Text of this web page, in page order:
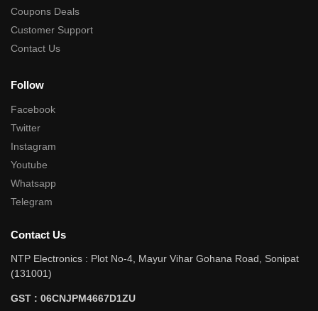
Coupons Deals
Customer Support
Contact Us
Follow
Facebook
Twitter
Instagram
Youtube
Whatsapp
Telegram
Contact Us
NTP Electronics : Plot No-4, Mayur Vihar Gohana Road, Sonipat
(131001)
GST : 06CNJPM4667D1ZU